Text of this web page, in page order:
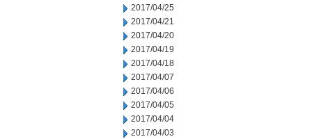
2017/04/25
2017/04/21
2017/04/20
2017/04/19
2017/04/18
2017/04/07
2017/04/06
2017/04/05
2017/04/04
2017/04/03